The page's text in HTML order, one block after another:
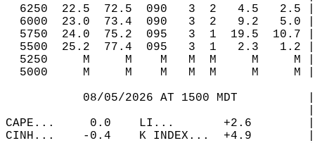
6250  22.5  72.5  090   3  2   4.5
6000  23.0  73.4  090   3  2   9.2
5750  24.0  75.2  095   3  1  19.5
5500  25.2  77.4  095   3  1   2.3
5250     M     M    M   M  M     M
5000     M     M    M   M  M     M
08/05/2026 AT 1500 MDT
CAPE...     0.0    LI...       +2.6
CINH...    -0.4    K INDEX...  +4.9